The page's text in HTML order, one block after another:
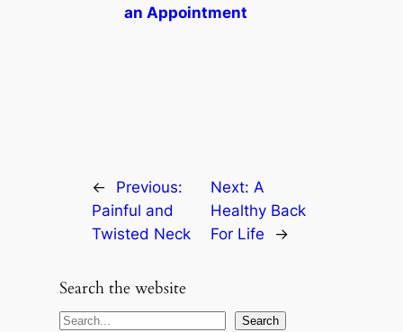
an Appointment
←
Previous:
Painful and
Twisted Neck
Next: A
Healthy Back
For Life
→
Search the website
S
Search